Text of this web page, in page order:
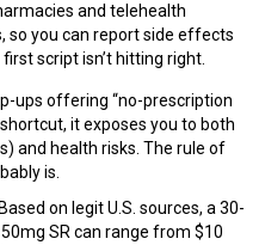
and telehealth
so you can report side effects
script isn’t hitting right.
ups offering “no-prescription
it exposes you to both
and health risks. The rule of
is.
on legit U.S. sources, a 30-
SR can range from $10